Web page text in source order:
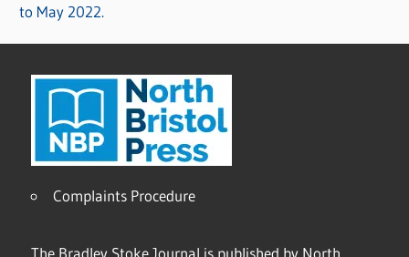
to May 2022.
Complaints Procedure
The Bradley Stoke Journal is published by North